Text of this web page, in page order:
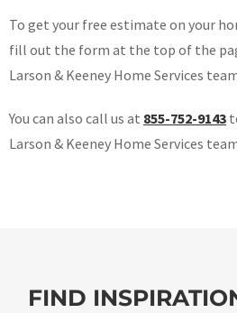
To get your free estimate on your
fill out the form at the top of the
Larson & Keeney Home Services
You can also call us at 855-752-9143
Larson & Keeney Home Services
FIND